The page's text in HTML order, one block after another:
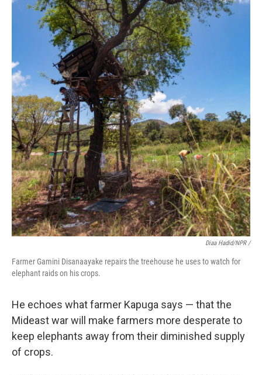
Diaa Hadid/NPR /
Farmer Gamini Disanaayake repairs the treehouse he uses to watch for
elephant raids on his crops.
He echoes what farmer Kapuga says — that the
Mideast war will make farmers more desperate to
keep elephants away from their diminished supply
of crops.